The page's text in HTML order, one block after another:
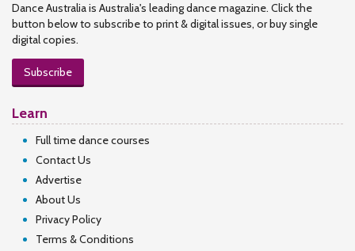
Dance Australia is Australia's leading dance magazine. Click the
button below to subscribe to print & digital issues, or buy single
digital copies.
Subscribe
Learn
Full time dance courses
Contact Us
Advertise
About Us
Privacy Policy
Terms & Conditions